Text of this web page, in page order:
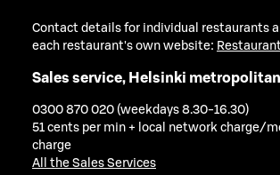
Contact details for individual restaurants
each restaurant's own website:
Sales service, Helsinki
0300 870 020 (weekdays 8.30-16.30)
51 cents per min + local network charge/
charge
All the Sales Services